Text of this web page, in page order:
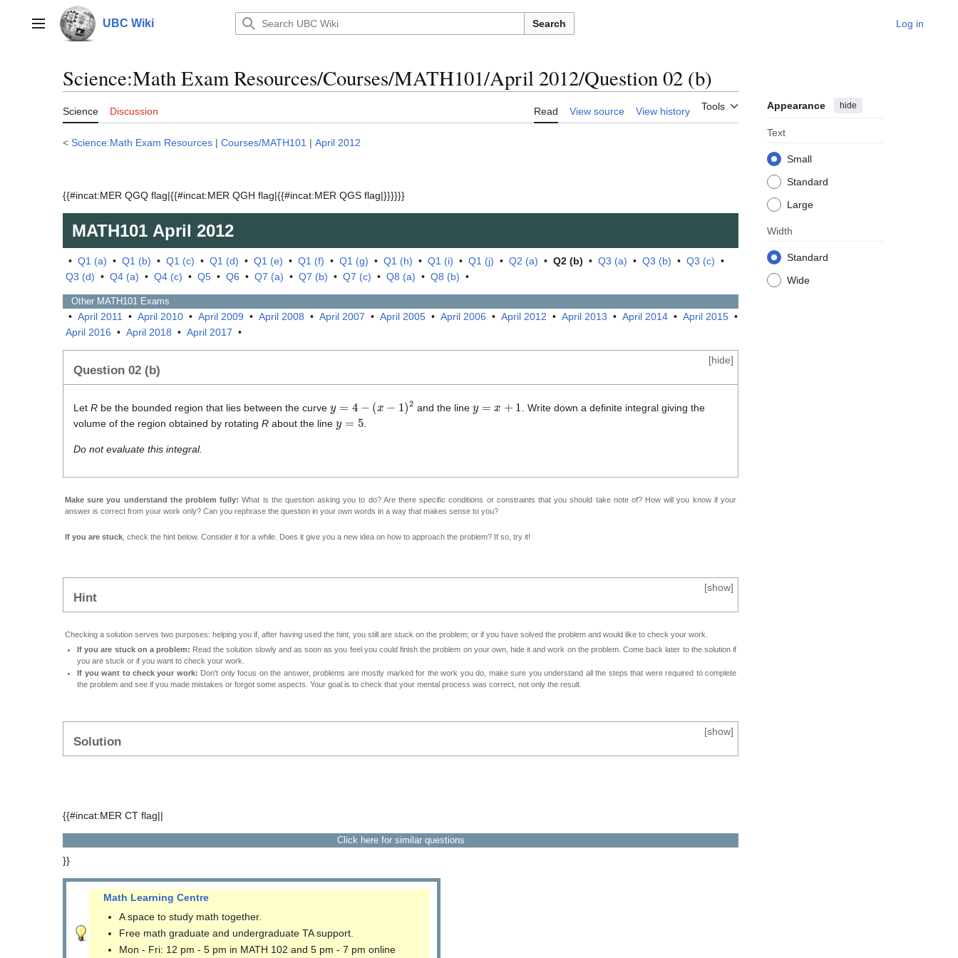
contentMain menu UBC Wiki Search Log in
Science:Math Exam Resources/Courses/MATH101/April 2012/Question 02 (b)
Science Discussion Read View source View history Tools Appearance hide
Text
Small
Standard
Large
Width
Standard
Wide
< Science:Math Exam Resources | Courses/MATH101 | April 2012
{{#incat:MER QGQ flag|{{#incat:MER QGH flag|{{#incat:MER QGS flag|}}}}}}
MATH101 April 2012
• Q1 (a) • Q1 (b) • Q1 (c) • Q1 (d) • Q1 (e) • Q1 (f) • Q1 (g) • Q1 (h) • Q1 (i) • Q1 (j) • Q2 (a) • Q2 (b) • Q3 (a) • Q3 (b) • Q3 (c) •
Q3 (d) • Q4 (a) • Q4 (c) • Q5 • Q6 • Q7 (a) • Q7 (b) • Q7 (c) • Q8 (a) • Q8 (b) •
Other MATH101 Exams
• April 2011 • April 2010 • April 2009 • April 2008 • April 2007 • April 2005 • April 2006 • April 2012 • April 2013 • April 2014 • April 2015 •
April 2016 • April 2018 • April 2017 •
[hide]
Question 02 (b)
Let R be the bounded region that lies between the curve − −1 and the line
. Write down a definite integral giving the
volume of the region obtained by rotating R about the line .
Do not evaluate this integral.
Make sure you understand the problem fully: What is the question asking you to do? Are there specific conditions or constraints that you should take note of? How will you know if your
answer is correct from your work only? Can you rephrase the question in your own words in a way that makes sense to you?
If you are stuck , check the hint below. Consider it for a while. Does it give you a new idea on how to approach the problem? If so, try it!
[show]
Hint
Checking a solution serves two purposes: helping you if, after having used the hint, you still are stuck on the problem; or if you have solved the problem and would like to check your work.
If you are stuck on a problem: Read the solution slowly and as soon as you feel you could finish the problem on your own, hide it and work on the problem. Come back later to the solution if
you are stuck or if you want to check your work.
If you want to check your work: Don't only focus on the answer, problems are mostly marked for the work you do, make sure you understand all the steps that were required to complete
the problem and see if you made mistakes or forgot some aspects. Your goal is to check that your mental process was correct, not only the result.
[show]
Solution
{{#incat:MER CT flag||
Click here for similar questions
}}
Math Learning Centre
A space to study math together.
Free math graduate and undergraduate TA support.
Mon - Fri: 12 pm - 5 pm in MATH 102 and 5 pm - 7 pm online